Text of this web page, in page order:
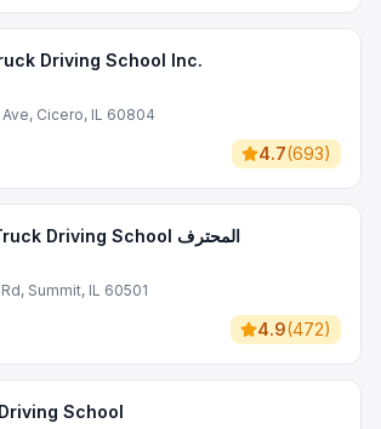
Driving School Inc.
Cicero, IL 60804
4.7(693)
Professional Truck Driving School المحترف
Summit, IL 60501
4.9(472)
School